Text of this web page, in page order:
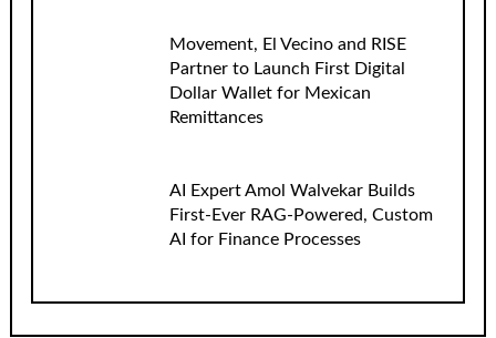
Movement, El Vecino and RISE
Partner to Launch First Digital
Dollar Wallet for Mexican
Remittances
AI Expert Amol Walvekar Builds
First-Ever RAG-Powered, Custom
AI for Finance Processes